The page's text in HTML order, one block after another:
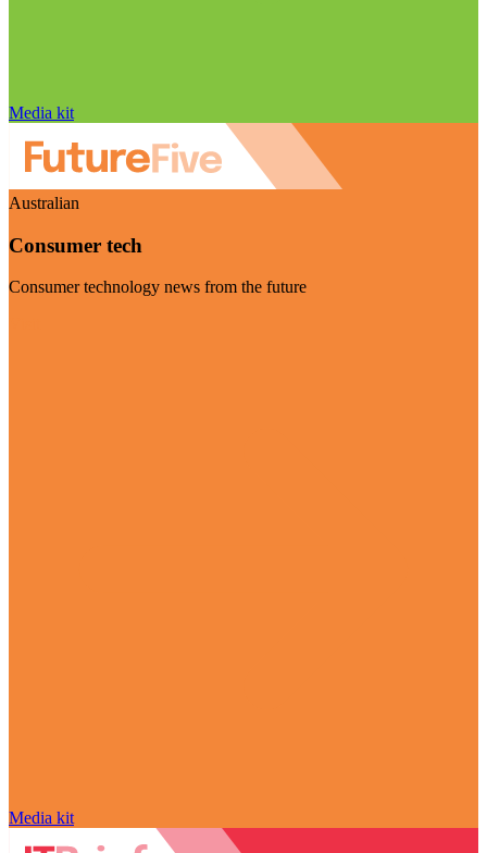
Media kit
Australian
Consumer tech
Consumer technology news from the future
Media kit